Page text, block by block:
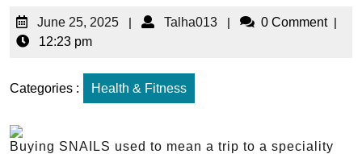
June 25, 2025 | Talha013 | 0 Comment |
12:23 pm
Categories : Health & Fitness
Buying SNAILS used to mean a trip to a speciality